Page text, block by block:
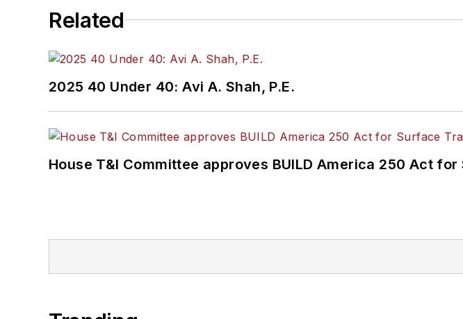
Related
2025 40 Under 40: Avi A. Shah, P.E.
House T&I Committee approves BUILD America 250 Act